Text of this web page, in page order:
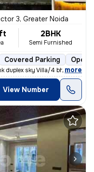
3, Greater Noida
2BHK
Semi Furnished
Covered Parking Open
duplex sky Villa/4 bhk dupl
, more
View Number